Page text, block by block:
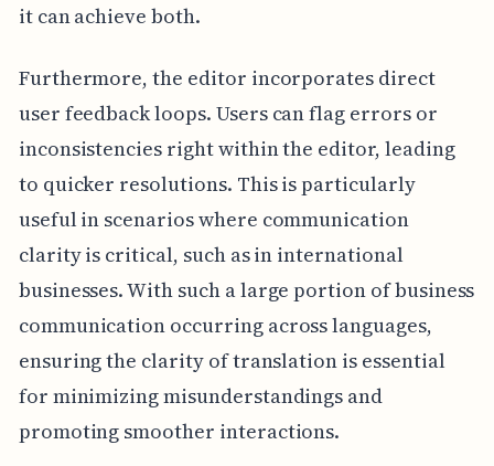
it can achieve both.
Furthermore, the editor incorporates direct
user feedback loops. Users can flag errors or
inconsistencies right within the editor, leading
to quicker resolutions. This is particularly
useful in scenarios where communication
clarity is critical, such as in international
businesses. With such a large portion of business
communication occurring across languages,
ensuring the clarity of translation is essential
for minimizing misunderstandings and
promoting smoother interactions.